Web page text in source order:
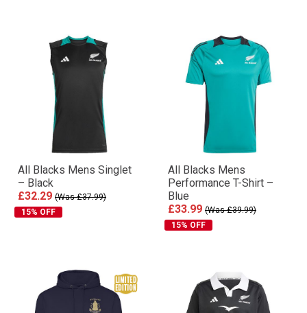
All Blacks Mens Singlet
– Black
£32.29 (Was £37.99)
15% OFF
All Blacks Mens
Performance T-Shirt –
Blue
£33.99 (Was £39.99)
15% OFF